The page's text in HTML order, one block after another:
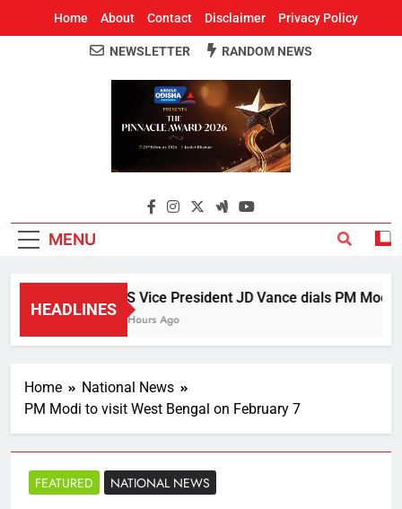
Home About Contact Disclaimer Privacy Policy
Around Odisha
Odisha's Leading News Paper
NEWSLETTER RANDOM NEWS
MENU
HEADLINES
US Vice President JD Vance dials PM Modi,
2 Hours Ago
Home
National News
PM Modi to visit West Bengal on February 7
FEATURED NATIONAL NEWS